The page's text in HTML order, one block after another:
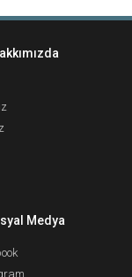
Medya